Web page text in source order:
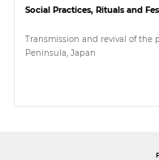
Log
Sign
Social Practices, Rituals and
Transmission and revival of the
Peninsula, Japan